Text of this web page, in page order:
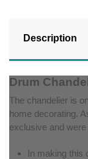
Description
Drum
The chandelier is
home decorating.
exclusive and
In making this